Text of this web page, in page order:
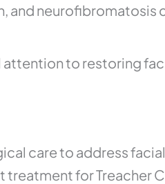
neurofibromatosis
to restoring
care to address
treatment for Treacher